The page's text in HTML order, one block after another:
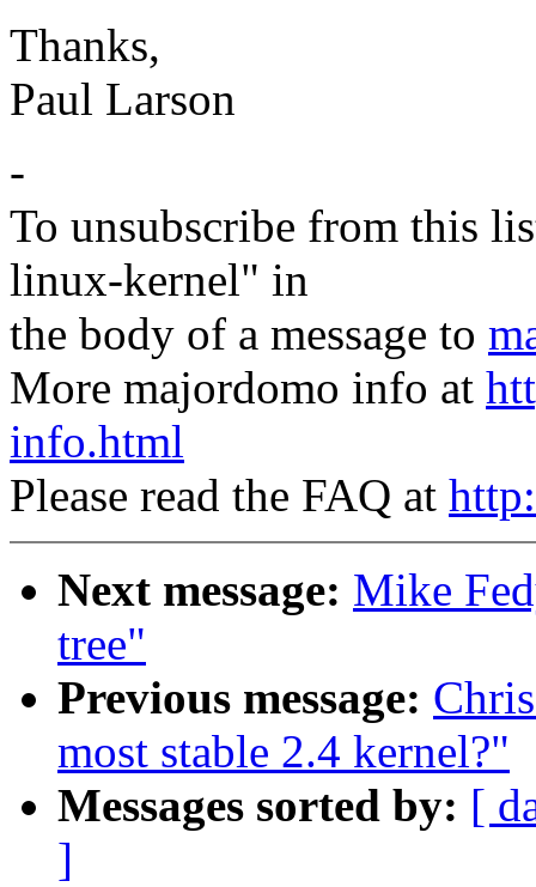
Thanks,
Paul Larson
-
To unsubscribe from this
linux-kernel" in
the body of a message to
More majordomo info at
info.html
Please read the FAQ at
Next message: Mike
tree"
Previous message:
most stable 2.4 kernel?"
Messages sorted by: [
]